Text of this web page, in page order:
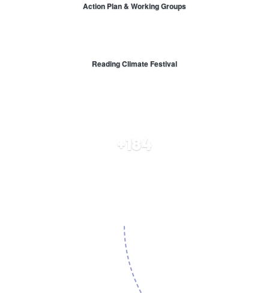
Action Plan & Working Groups
Reading Climate Festival
+184